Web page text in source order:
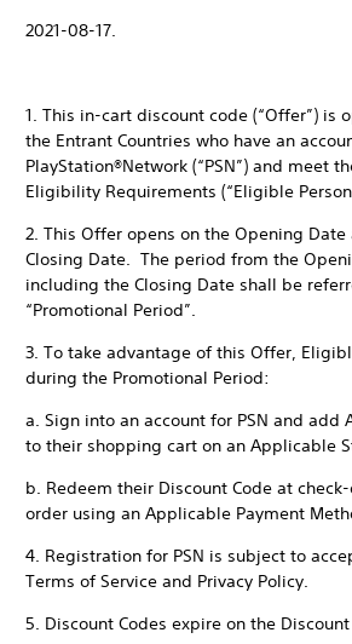
2021-08-17.
1. This in-cart discount code (“Offer”) is
the Entrant Countries who have an
PlayStation®Network (“PSN”) and meet
Eligibility Requirements (“Eligible
2. This Offer opens on the Opening
Closing Date. The period from the
including the Closing Date shall be
“Promotional Period”.
3. To take advantage of this Offer,
during the Promotional Period:
a. Sign into an account for PSN and add
to their shopping cart on an Applicable
b. Redeem their Discount Code at
order using an Applicable Payment
4. Registration for PSN is subject to
Terms of Service and Privacy Policy.
5. Discount Codes expire on the